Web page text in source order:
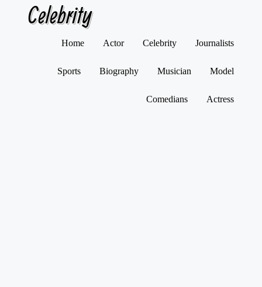
Celebrity
Home Actor Celebrity Journalists
Sports Biography Musician Model
Comedians Actress